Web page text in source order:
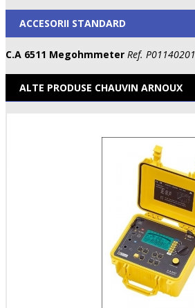
ACCESORII STANDARD
C.A 6511 Megohmmeter Ref. P01140201
ALTE PRODUSE CHAUVIN ARNOUX